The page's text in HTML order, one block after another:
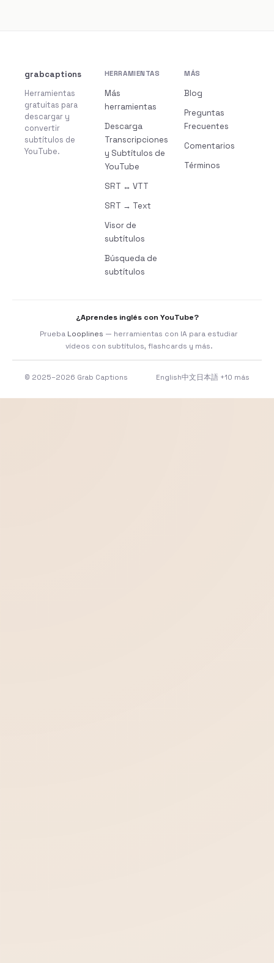
grabcaptions
Herramientas
gratuitas para
descargar y
convertir
subtítulos de
YouTube.
HERRAMIENTAS
Más
herramientas
Descarga
Transcripciones
y Subtítulos de
YouTube
SRT ↔ VTT
SRT → Text
Visor de
subtítulos
Búsqueda de
subtítulos
MÁS
Blog
Preguntas
Frecuentes
Comentarios
Términos
¿Aprendes inglés con YouTube?
Prueba Looplines — herramientas con IA para estudiar
vídeos con subtítulos, flashcards y más.
© 2025–2026 Grab Captions English中文 日本語 +10 más